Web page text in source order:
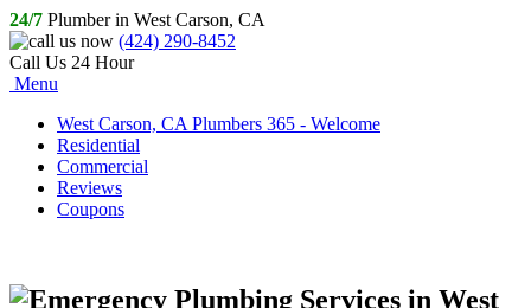
24/7 Plumber in West Carson, CA
(424) 290-8452
Call Us 24 Hour
Menu
West Carson, CA Plumbers 365 - Welcome
Residential
Commercial
Reviews
Coupons